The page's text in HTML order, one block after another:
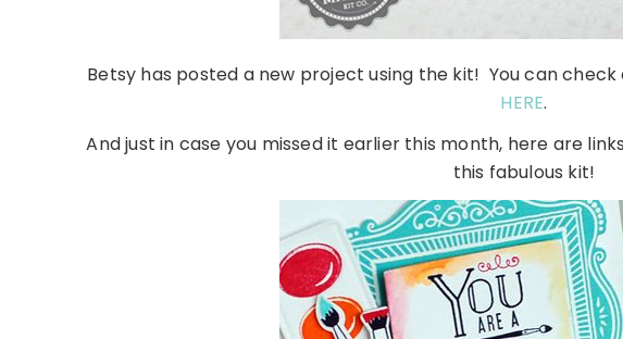
Betsy has posted a new project using the kit! You can
HERE.
And just in case you missed it earlier this month, here are
this fabulous kit!